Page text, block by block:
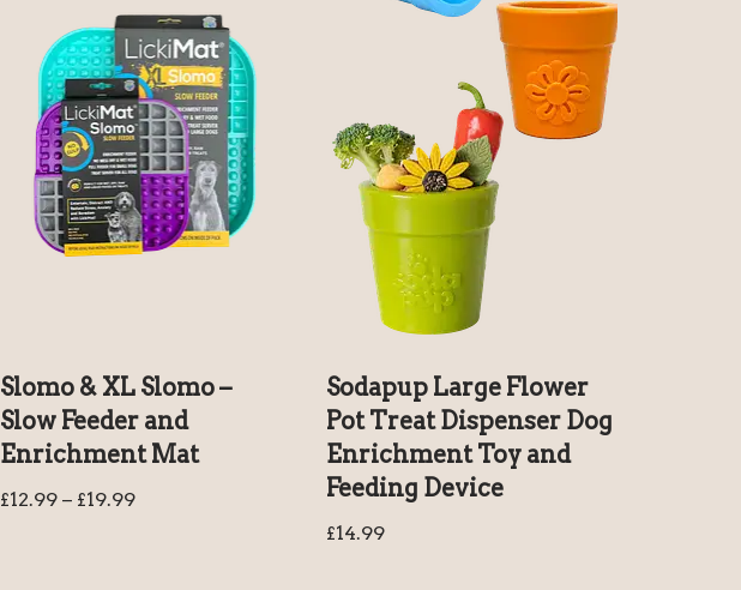
Slomo & XL Slomo –
Slow Feeder and
Enrichment Mat
£12.99 – £19.99
Sodapup Large Flower
Pot Treat Dispenser Dog
Enrichment Toy and
Feeding Device
£14.99